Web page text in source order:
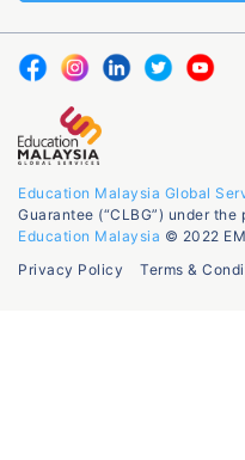
Education Malaysia Global
Guarantee (“CLBG”) under
Education Malaysia © 2022
Privacy Policy
Terms &